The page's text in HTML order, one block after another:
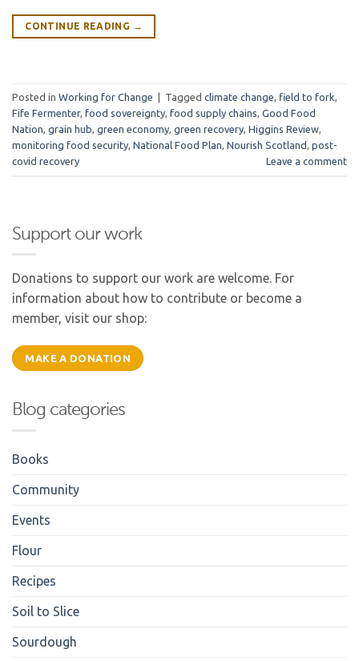
CONTINUE READING →
Posted in Working for Change Tagged climate change, field to fork,
Fife Fermenter, food sovereignty, food supply chains, Good Food
Nation, grain hub, green economy, green recovery, Higgins Review,
monitoring food security, National Food Plan, Nourish Scotland, post-
covid recovery
Leave a comment
Support our work
Donations to support our work are welcome. For
information about how to contribute or become a
member, visit our shop:
MAKE A DONATION
Blog categories
Books
Community
Events
Flour
Recipes
Soil to Slice
Sourdough